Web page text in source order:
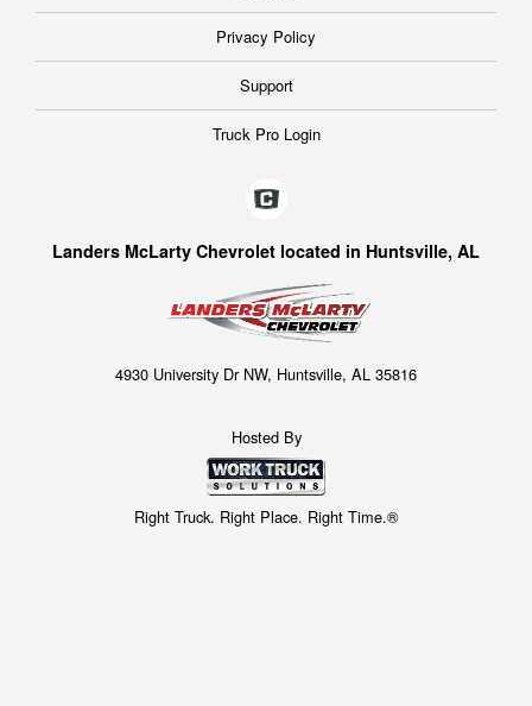
Privacy Policy
Support
Truck Pro Login
Landers McLarty Chevrolet located in Huntsville, AL
4930 University Dr NW, Huntsville, AL 35816
Hosted By
Right Truck. Right Place. Right Time.®